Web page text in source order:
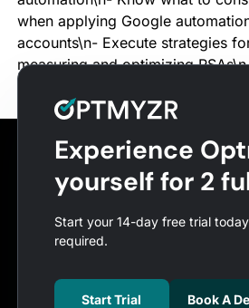
when applying Google
accounts\n- Execute strategies
measuring and optimizing
Experience
yourself for 2
Start your 14-day free trial
required.
Start Trial Book A